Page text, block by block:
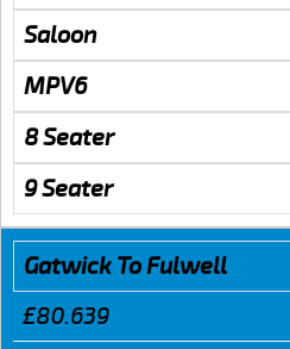
Saloon
MPV6
8 Seater
9 Seater
Gatwick To Fulwell
£80.639